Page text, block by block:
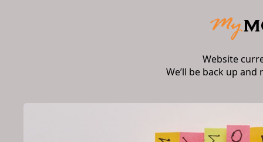
Website
We’ll be back up